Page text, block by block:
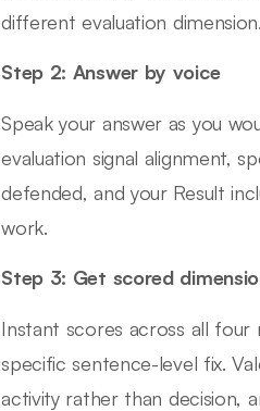
different evaluation dimension.
Step 2: Answer by voice
Speak your answer as you
evaluation signal alignment,
defended, and your Result
work.
Step 3: Get scored
Instant scores across all four
specific sentence-level fix.
activity rather than decision,